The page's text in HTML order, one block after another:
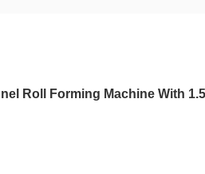
Roll Forming Machine With